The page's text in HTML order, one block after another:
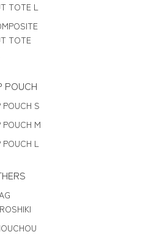
TOTE L
TOTE
POUCH
POUCH S
POUCH M
POUCH L